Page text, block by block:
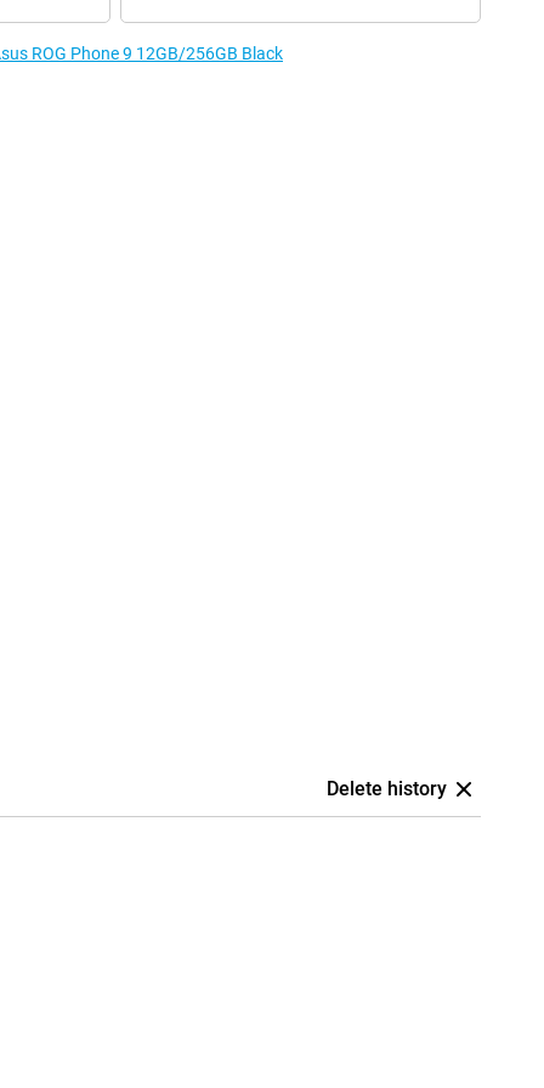
ROG Phone 9 12GB/256GB Black
Delete history